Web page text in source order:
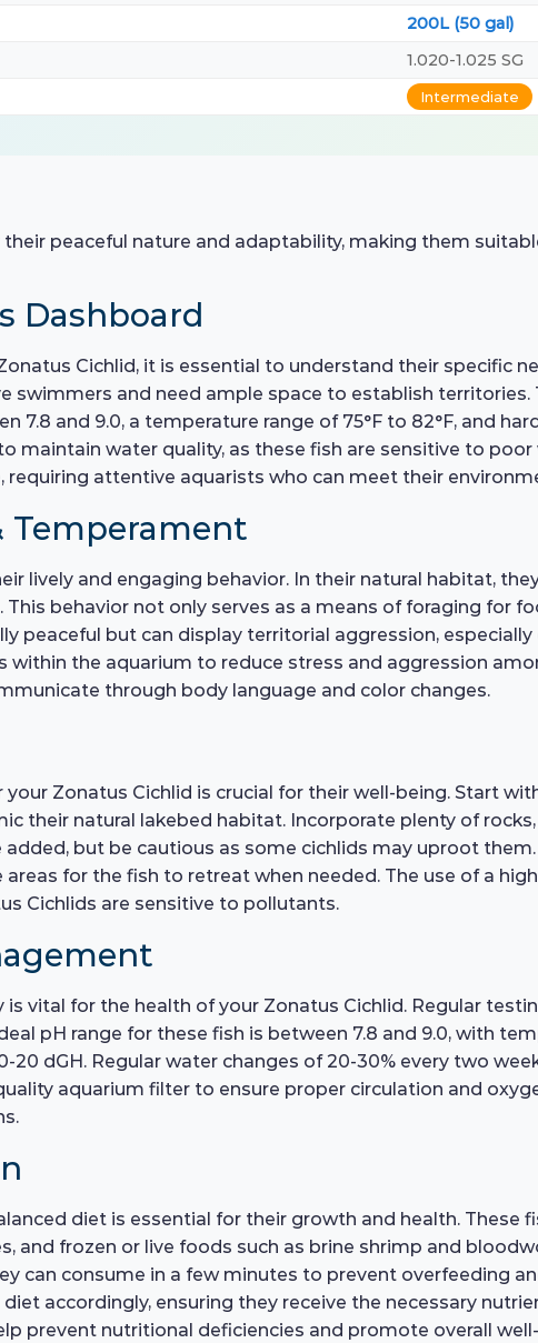
200L (50 gal)
1.020-1.025 SG
Intermediate
peaceful nature and adaptability, making them
Dashboard
Cichlid, it is essential to understand their specific
swimmers and need ample space to establish
7.8 and 9.0, a temperature range of 75°F to 82°F, and
maintain water quality, as these fish are sensitive to
requiring attentive aquarists who can meet their
Temperament
lively and engaging behavior. In their natural habitat,
behavior not only serves as a means of foraging for
peaceful but can display territorial aggression,
the aquarium to reduce stress and aggression
through body language and color changes.
Zonatus Cichlid is crucial for their well-being. Start
their natural lakebed habitat. Incorporate plenty of
added, but be cautious as some cichlids may uproot
areas for the fish to retreat when needed. The use of a
Cichlids are sensitive to pollutants.
vital for the health of your Zonatus Cichlid. Regular
pH range for these fish is between 7.8 and 9.0, with
20 dGH. Regular water changes of 20-30% every two
aquarium filter to ensure proper circulation and
diet is essential for their growth and health.
and frozen or live foods such as brine shrimp and
can consume in a few minutes to prevent overfeeding
accordingly, ensuring they receive the necessary
prevent nutritional deficiencies and promote overall